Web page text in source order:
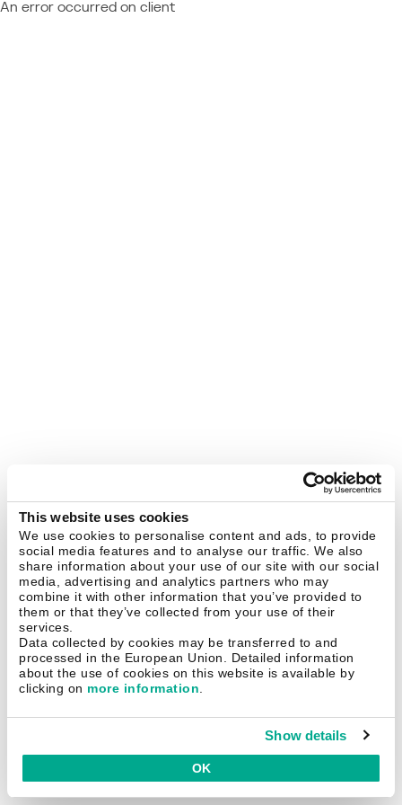
This website uses cookies
We use cookies to personalise content and ads, to provide
social media features and to analyse our traffic. We also
share information about your use of our site with our social
media, advertising and analytics partners who may
combine it with other information that you’ve provided to
them or that they’ve collected from your use of their
services.
Data collected by cookies may be transferred to and
processed in the European Union. Detailed information
about the use of cookies on this website is available by
clicking on more information.
Show details
OK
An error occurred on client